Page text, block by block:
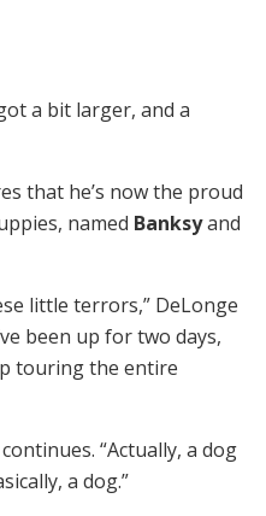
a bit larger, and a
that he’s now the proud
named Banksyand
little terrors,” DeLonge
been up for two days,
touring the entire
“Actually, a dog
a dog.”